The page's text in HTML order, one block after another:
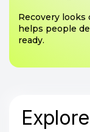
Recovery looks
helps people
ready.